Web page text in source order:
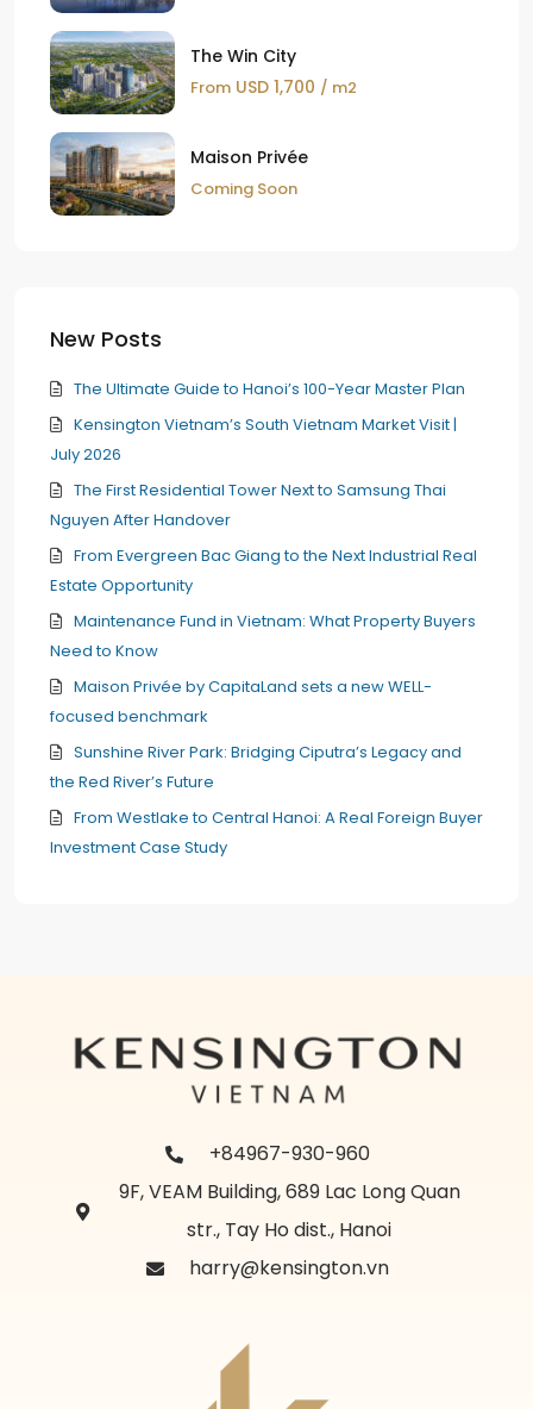
The Win City
From USD 1,700 / m2
Maison Privée
Coming Soon
New Posts
The Ultimate Guide to Hanoi’s 100-Year Master Plan
Kensington Vietnam’s South Vietnam Market Visit |
July 2026
The First Residential Tower Next to Samsung Thai
Nguyen After Handover
From Evergreen Bac Giang to the Next Industrial Real
Estate Opportunity
Maintenance Fund in Vietnam: What Property Buyers
Need to Know
Maison Privée by CapitaLand sets a new WELL-
focused benchmark
Sunshine River Park: Bridging Ciputra’s Legacy and
the Red River’s Future
From Westlake to Central Hanoi: A Real Foreign Buyer
Investment Case Study
+84967-930-960
9F, VEAM Building, 689 Lac Long Quan
str., Tay Ho dist., Hanoi
harry@kensington.vn